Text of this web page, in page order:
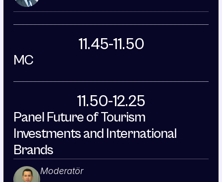
11.45-11.50
MC
11.50-12.25
Panel Future of Tourism
Investments and International
Brands
Moderatör